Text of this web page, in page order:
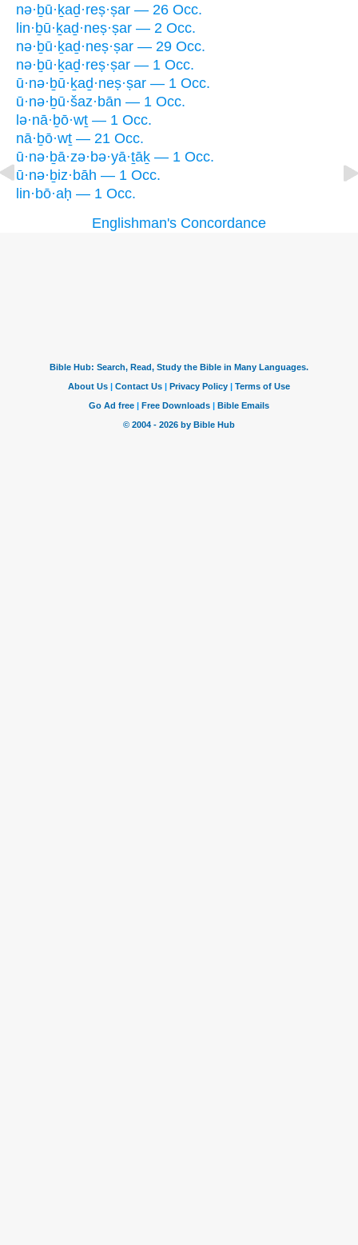
nə·ḇū·ḵaḏ·reṣ·ṣar — 26 Occ.
lin·ḇū·ḵaḏ·neṣ·ṣar — 2 Occ.
nə·ḇū·ḵaḏ·neṣ·ṣar — 29 Occ.
nə·ḇū·ḵaḏ·reṣ·ṣar — 1 Occ.
ū·nə·ḇū·ḵaḏ·neṣ·ṣar — 1 Occ.
ū·nə·ḇū·šaz·bān — 1 Occ.
lə·nā·ḇō·wṯ — 1 Occ.
nā·ḇō·wṯ — 21 Occ.
ū·nə·ḇā·zə·bə·yā·ṯāḵ — 1 Occ.
ū·nə·ḇiz·bāh — 1 Occ.
lin·bō·aḥ — 1 Occ.
Englishman's Concordance